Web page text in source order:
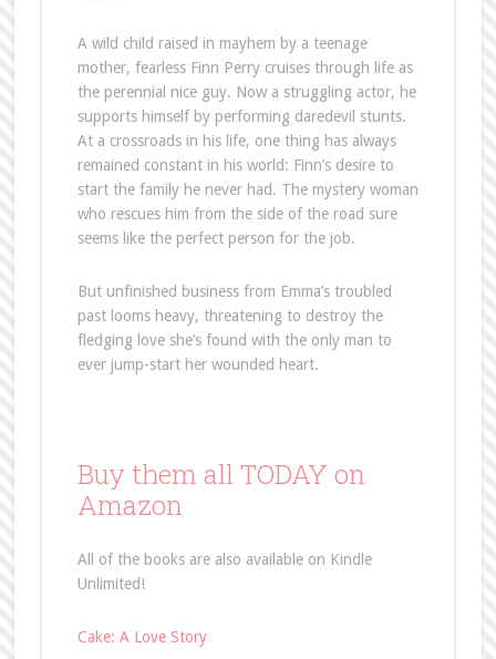
A wild child raised in mayhem by a teenage
mother, fearless Finn Perry cruises through life as
the perennial nice guy. Now a struggling actor, he
supports himself by performing daredevil stunts.
At a crossroads in his life, one thing has always
remained constant in his world: Finn’s desire to
start the family he never had. The mystery woman
who rescues him from the side of the road sure
seems like the perfect person for the job.
But unfinished business from Emma’s troubled
past looms heavy, threatening to destroy the
fledging love she’s found with the only man to
ever jump-start her wounded heart.
Buy them all TODAY on
Amazon
All of the books are also available on Kindle
Unlimited!
Cake: A Love Story